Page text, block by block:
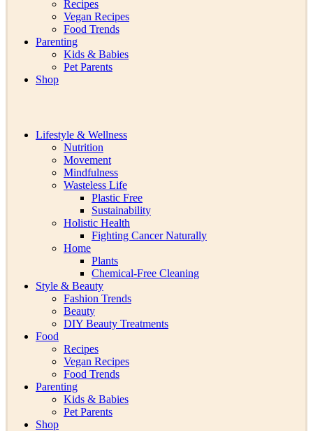
Recipes
Vegan Recipes
Food Trends
Parenting
Kids & Babies
Pet Parents
Shop
Lifestyle & Wellness
Nutrition
Movement
Mindfulness
Wasteless Life
Plastic Free
Sustainability
Holistic Health
Fighting Cancer Naturally
Home
Plants
Chemical-Free Cleaning
Style & Beauty
Fashion Trends
Beauty
DIY Beauty Treatments
Food
Recipes
Vegan Recipes
Food Trends
Parenting
Kids & Babies
Pet Parents
Shop